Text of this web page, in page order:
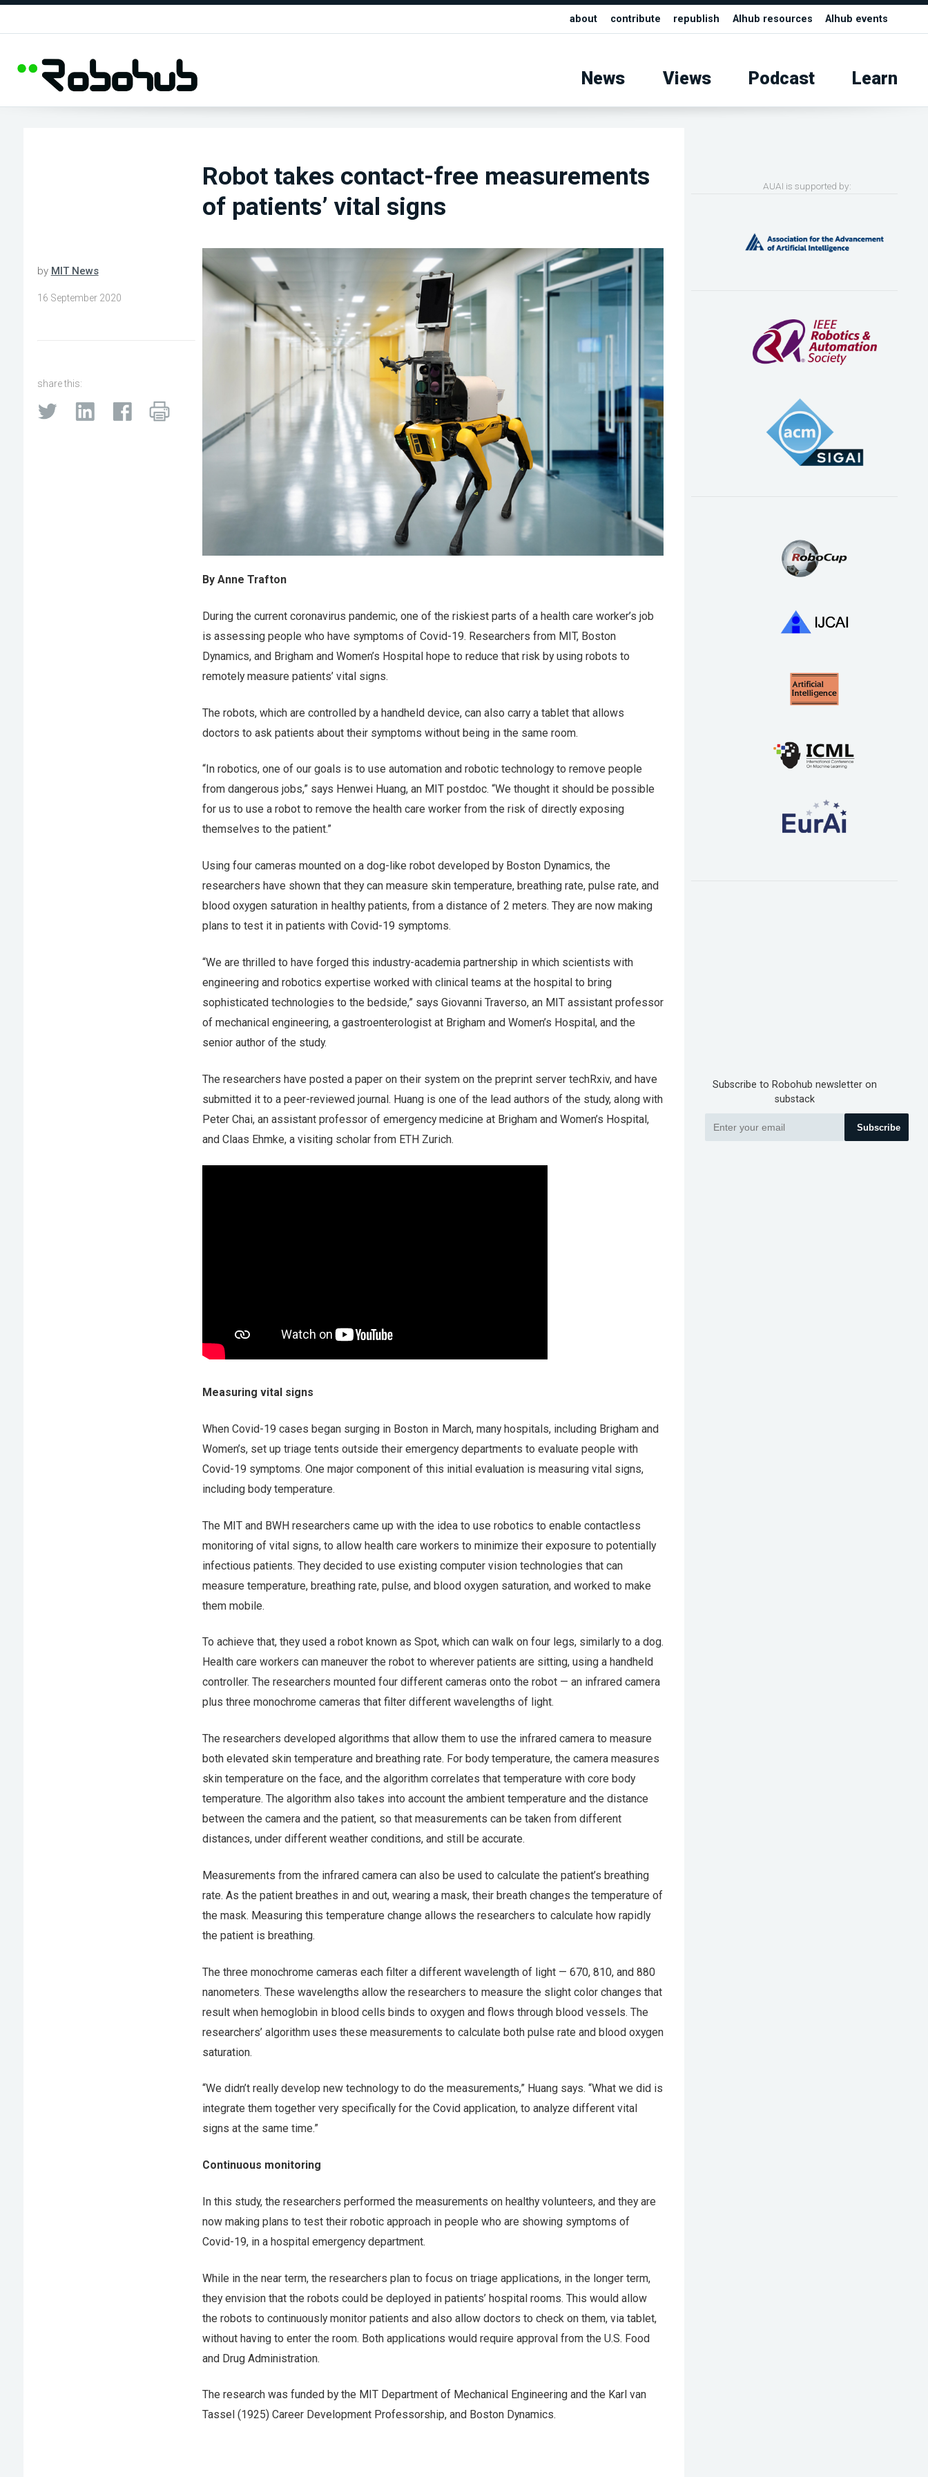
about contribute republish AIhub resources AIhub events
News Views Podcast Learn
Robot takes contact-free measurements
of patients’ vital signs
by MIT News
16 September 2020
share this:
By Anne Trafton
During the current coronavirus pandemic, one of the riskiest parts of a health care worker’s job
is assessing people who have symptoms of Covid-19. Researchers from MIT, Boston
Dynamics, and Brigham and Women’s Hospital hope to reduce that risk by using robots to
remotely measure patients’ vital signs.
The robots, which are controlled by a handheld device, can also carry a tablet that allows
doctors to ask patients about their symptoms without being in the same room.
“In robotics, one of our goals is to use automation and robotic technology to remove people
from dangerous jobs,” says Henwei Huang, an MIT postdoc. “We thought it should be possible
for us to use a robot to remove the health care worker from the risk of directly exposing
themselves to the patient.”
Using four cameras mounted on a dog-like robot developed by Boston Dynamics, the
researchers have shown that they can measure skin temperature, breathing rate, pulse rate, and
blood oxygen saturation in healthy patients, from a distance of 2 meters. They are now making
plans to test it in patients with Covid-19 symptoms.
“We are thrilled to have forged this industry-academia partnership in which scientists with
engineering and robotics expertise worked with clinical teams at the hospital to bring
sophisticated technologies to the bedside,” says Giovanni Traverso, an MIT assistant professor
of mechanical engineering, a gastroenterologist at Brigham and Women’s Hospital, and the
senior author of the study.
The researchers have posted a paper on their system on the preprint server techRxiv, and have
submitted it to a peer-reviewed journal. Huang is one of the lead authors of the study, along with
Peter Chai, an assistant professor of emergency medicine at Brigham and Women’s Hospital,
and Claas Ehmke, a visiting scholar from ETH Zurich.
Measuring vital signs
When Covid-19 cases began surging in Boston in March, many hospitals, including Brigham and
Women’s, set up triage tents outside their emergency departments to evaluate people with
Covid-19 symptoms. One major component of this initial evaluation is measuring vital signs,
including body temperature.
The MIT and BWH researchers came up with the idea to use robotics to enable contactless
monitoring of vital signs, to allow health care workers to minimize their exposure to potentially
infectious patients. They decided to use existing computer vision technologies that can
measure temperature, breathing rate, pulse, and blood oxygen saturation, and worked to make
them mobile.
To achieve that, they used a robot known as Spot, which can walk on four legs, similarly to a dog.
Health care workers can maneuver the robot to wherever patients are sitting, using a handheld
controller. The researchers mounted four different cameras onto the robot — an infrared camera
plus three monochrome cameras that filter different wavelengths of light.
The researchers developed algorithms that allow them to use the infrared camera to measure
both elevated skin temperature and breathing rate. For body temperature, the camera measures
skin temperature on the face, and the algorithm correlates that temperature with core body
temperature. The algorithm also takes into account the ambient temperature and the distance
between the camera and the patient, so that measurements can be taken from different
distances, under different weather conditions, and still be accurate.
Measurements from the infrared camera can also be used to calculate the patient’s breathing
rate. As the patient breathes in and out, wearing a mask, their breath changes the temperature of
the mask. Measuring this temperature change allows the researchers to calculate how rapidly
the patient is breathing.
The three monochrome cameras each filter a different wavelength of light — 670, 810, and 880
nanometers. These wavelengths allow the researchers to measure the slight color changes that
result when hemoglobin in blood cells binds to oxygen and flows through blood vessels. The
researchers’ algorithm uses these measurements to calculate both pulse rate and blood oxygen
saturation.
“We didn’t really develop new technology to do the measurements,” Huang says. “What we did is
integrate them together very specifically for the Covid application, to analyze different vital
signs at the same time.”
Continuous monitoring
In this study, the researchers performed the measurements on healthy volunteers, and they are
now making plans to test their robotic approach in people who are showing symptoms of
Covid-19, in a hospital emergency department.
While in the near term, the researchers plan to focus on triage applications, in the longer term,
they envision that the robots could be deployed in patients’ hospital rooms. This would allow
the robots to continuously monitor patients and also allow doctors to check on them, via tablet,
without having to enter the room. Both applications would require approval from the U.S. Food
and Drug Administration.
The research was funded by the MIT Department of Mechanical Engineering and the Karl van
Tassel (1925) Career Development Professorship, and Boston Dynamics.
AUAI is supported by:
Subscribe to Robohub newsletter on
substack
Subscribe